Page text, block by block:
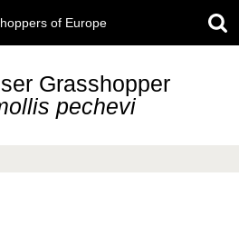
of Europe
Grasshopper
pechevi